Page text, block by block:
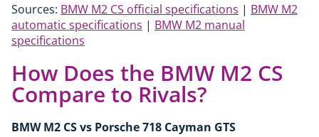
Sources: BMW M2 CS official specifications | BMW M2
automatic specifications | BMW M2 manual
specifications
How Does the BMW M2 CS
Compare to Rivals?
BMW M2 CS vs Porsche 718 Cayman GTS